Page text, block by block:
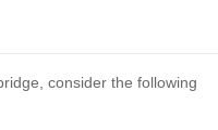
consider the following